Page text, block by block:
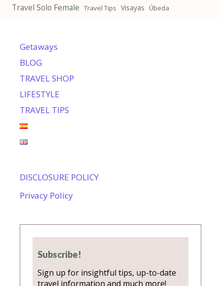
Travel Solo Female Travel Tips Visayas Úbeda
Getaways
BLOG
TRAVEL SHOP
LIFESTYLE
TRAVEL TIPS
DISCLOSURE POLICY
Privacy Policy
Subscribe!
Sign up for insightful tips, up-to-date
travel information and much more!